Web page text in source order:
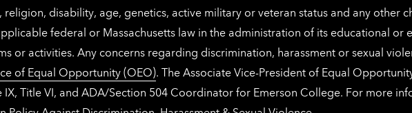
religion, disability, age, genetics, active military or veteran status and any other
federal or Massachusetts law in the administration of its educational or
or activities. Any concerns regarding discrimination, harassment or sexual
of Equal Opportunity (OEO). The Associate Vice-President of Equal
IX, Title VI, and ADA/Section 504 Coordinator for Emerson College. For more